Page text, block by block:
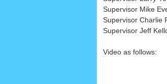
Supervisor Mike
Supervisor Charlie
Supervisor Jeff
Video as follows: